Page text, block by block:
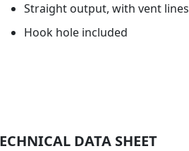
Straight output, with vent lines
Hook hole included
DATA SHEET